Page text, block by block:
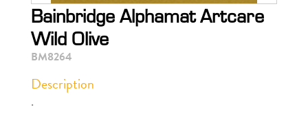
Bainbridge Alphamat Artcare
Wild Olive
BM8264
Description
.